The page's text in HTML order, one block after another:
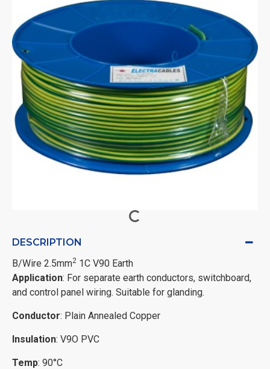
DESCRIPTION
B/Wire 2.5mm2 1C V90 Earth
Application: For separate earth conductors, switchboard,
and control panel wiring. Suitable for glanding.
Conductor: Plain Annealed Copper
Insulation: V9O PVC
Temp: 90°C